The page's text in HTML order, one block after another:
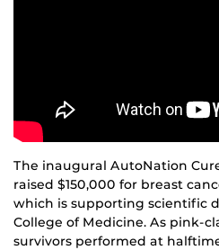
The inaugural AutoNation
raised $150,000 for breast
which is supporting scientific
College of Medicine. As pink-
survivors performed at